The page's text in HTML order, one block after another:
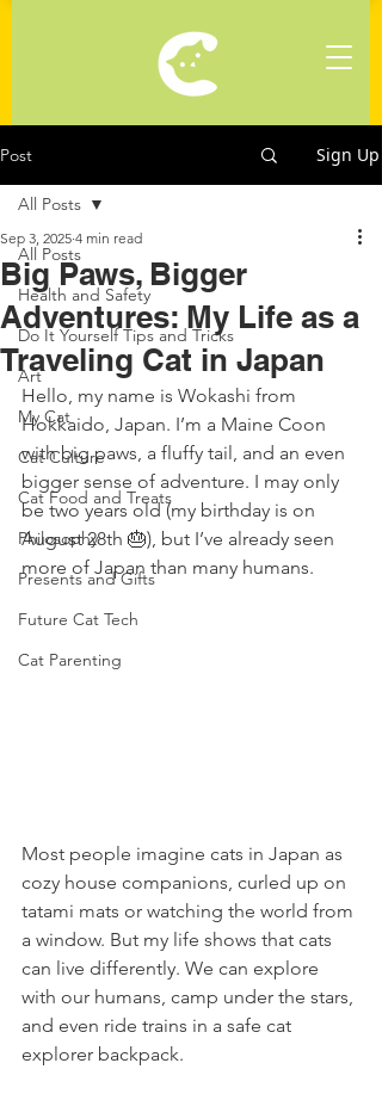
Post Sign Up
All Posts
Health and Safety
Do It Yourself Tips and Tricks
Art
My Cat
Cat Culture
Cat Food and Treats
Philosophy
Presents and Gifts
Future Cat Tech
Cat Parenting
All Posts
Big Paws, Bigger
Adventures: My Life as a
Traveling Cat in Japan
Sep 3, 2025 4 min read
Hello, my name is Wokashi from
Hokkaido, Japan. I’m a Maine Coon
with big paws, a fluffy tail, and an even
bigger sense of adventure. I may only
be two years old (my birthday is on
August 28th 🎂), but I’ve already seen
more of Japan than many humans.
Most people imagine cats in Japan as
cozy house companions, curled up on
tatami mats or watching the world from
a window. But my life shows that cats
can live differently. We can explore
with our humans, camp under the stars,
and even ride trains in a safe cat
explorer backpack.